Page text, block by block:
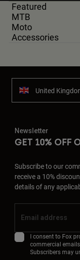
Featured
MTB
Moto
Accessories
United
Newsletter
GET 10% OFF
Subscribe to our
receive a 10%
details of any
I consent to Fox
commercial
Subscribers may